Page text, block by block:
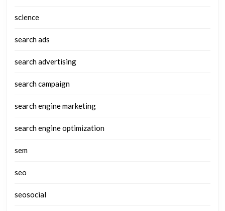
science
search ads
search advertising
search campaign
search engine marketing
search engine optimization
sem
seo
seosocial